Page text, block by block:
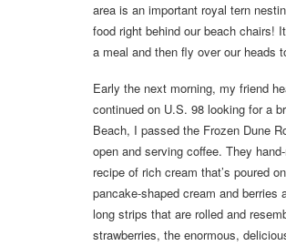
area is an important royal tern
food right behind our beach chairs!
a meal and then fly over our heads
Early the next morning, my friend
continued on U.S. 98 looking for a
Beach, I passed the Frozen Dune
open and serving coffee. They
recipe of rich cream that’s poured
pancake-shaped cream and
long strips that are rolled and
strawberries, the enormous,